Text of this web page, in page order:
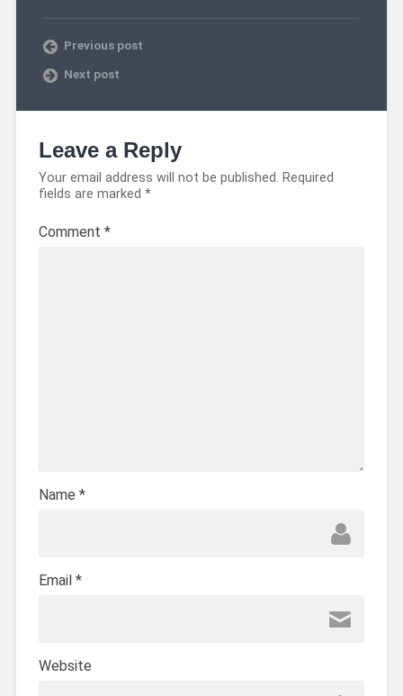
Previous post
Next post
Leave a Reply
Your email address will not be published. Required
fields are marked *
Comment *
Name *
Email *
Website